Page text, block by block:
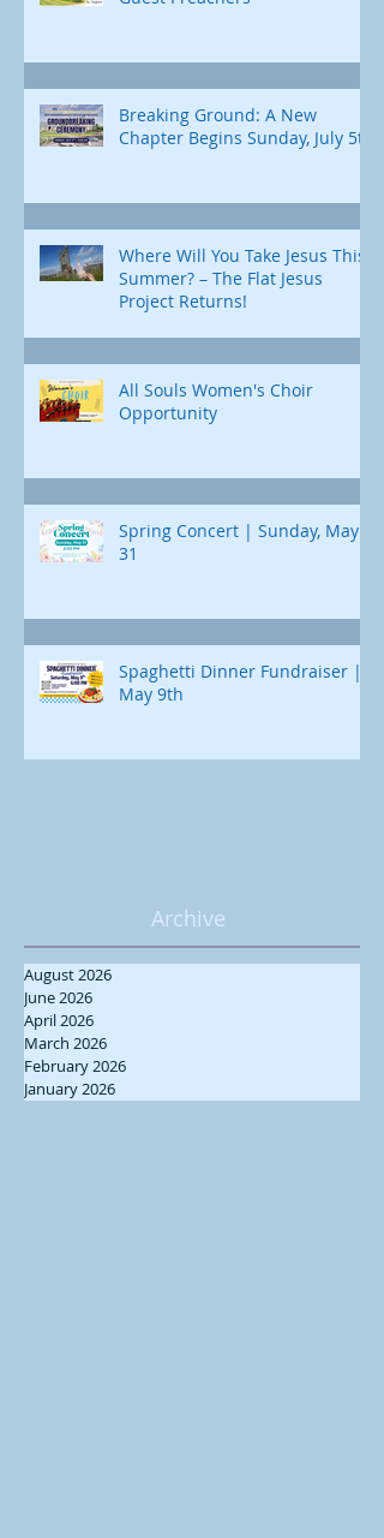
Breaking Ground: A New
Chapter Begins Sunday, July 5th
Where Will You Take Jesus This
Summer? – The Flat Jesus
Project Returns!
All Souls Women's Choir
Opportunity
Spring Concert | Sunday, May
31
Spaghetti Dinner Fundraiser |
May 9th
Archive
August 2026
June 2026
April 2026
March 2026
February 2026
January 2026